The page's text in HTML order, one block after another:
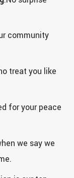
community
treat you like
for your peace
we say we